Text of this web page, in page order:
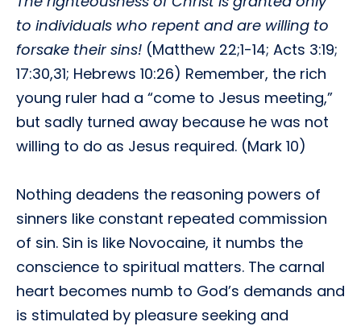
to individuals who repent and are willing to
forsake their sins! (Matthew 22;1-14; Acts 3:19;
17:30,31; Hebrews 10:26) Remember, the rich
young ruler had a “come to Jesus meeting,”
but sadly turned away because he was not
willing to do as Jesus required. (Mark 10)
Nothing deadens the reasoning powers of
sinners like constant repeated commission
of sin. Sin is like Novocaine, it numbs the
conscience to spiritual matters. The carnal
heart becomes numb to God’s demands and
is stimulated by pleasure seeking and